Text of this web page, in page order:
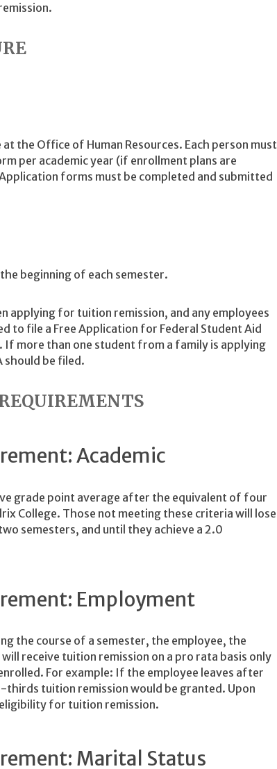
the Office of Human Resources. Each person must
per academic year (if enrollment plans are
forms must be completed and submitted
beginning of each semester.
applying for tuition remission, and any employees
to file a Free Application for Federal Student Aid
If more than one student from a family is applying
should be filed.
Academic
grade point average after the equivalent of four
College. Those not meeting these criteria will lose
semesters, and until they achieve a 2.0
Employment
the course of a semester, the employee, the
receive tuition remission on a pro rata basis only
For example: If the employee leaves after
tuition remission would be granted. Upon
for tuition remission.
Marital Status